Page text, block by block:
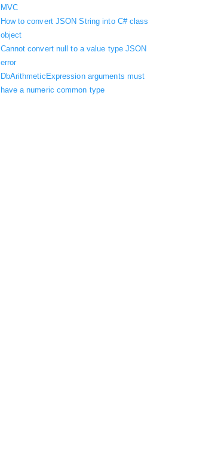
MVC
How to convert JSON String into C# class
object
Cannot convert null to a value type JSON
error
DbArithmeticExpression arguments must
have a numeric common type